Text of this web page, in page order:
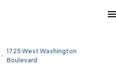
1725 West Washington
Boulevard